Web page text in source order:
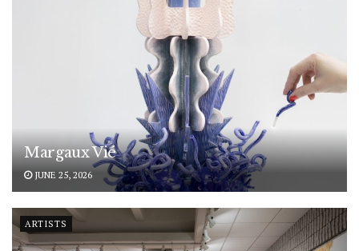
Margaux Vié
JUNE 25, 2026
ARTISTS